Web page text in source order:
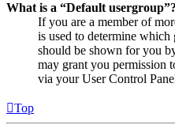
What is a “Default usergroup”?
If you are a member of
is used to determine
should be shown for you
may grant you permission
via your User Control
Top